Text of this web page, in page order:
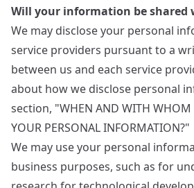
Will your information be shared
We may disclose your personal
service providers pursuant to a
between us and each service
about how we disclose personal
section, "WHEN AND WITH WHOM
YOUR PERSONAL INFORMATION?"
We may use your personal
business purposes, such as for